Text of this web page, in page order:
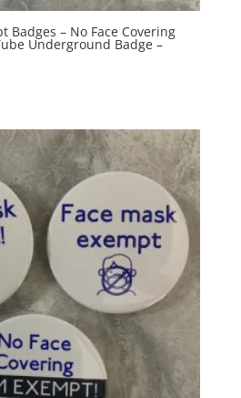
Badges – No Face Covering
Underground Badge –